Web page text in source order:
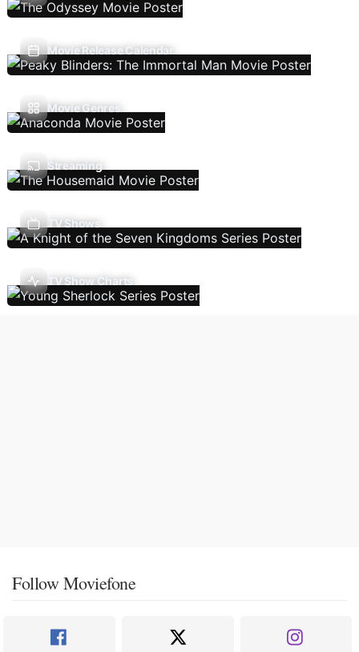
Movie Release Calendar
Movie Genres
Streaming
TV Shows
TV Show Charts
Follow Moviefone